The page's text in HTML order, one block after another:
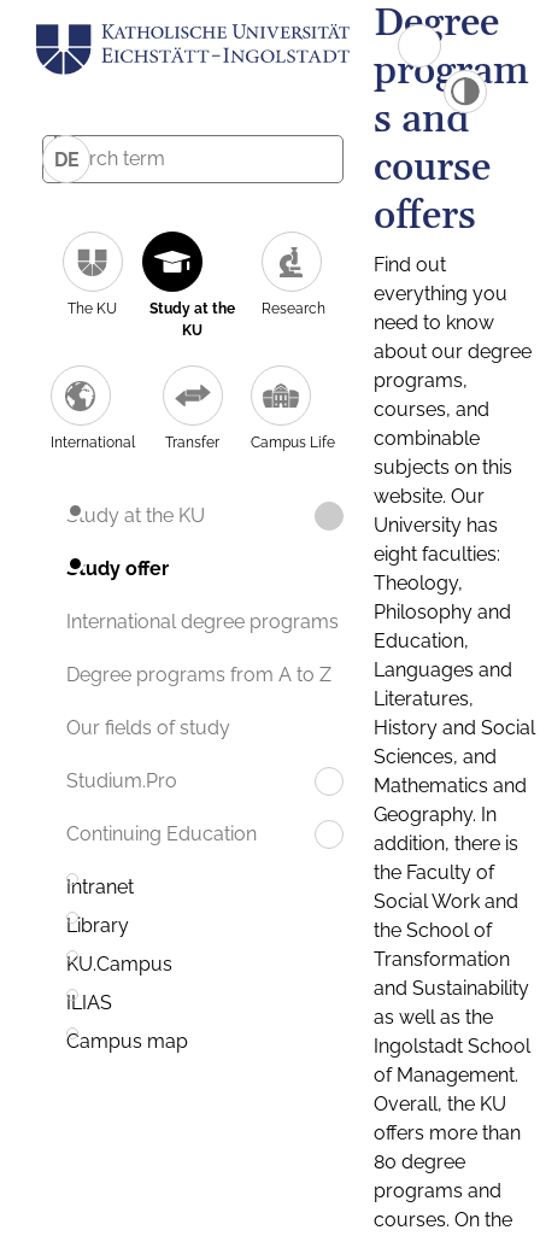
DE
The KU
Study at the
KU
Research
International Transfer Campus Life
Study at the KU
Study offer
International degree programs
Degree programs from A to Z
Our fields of study
Studium.Pro
Continuing Education
Intranet
Library
KU.Campus
ILIAS
Campus map
Degree
program
s and
course
offers
Find out
everything you
need to know
about our degree
programs,
courses, and
combinable
subjects on this
website. Our
University has
eight faculties:
Theology,
Philosophy and
Education,
Languages and
Literatures,
History and Social
Sciences, and
Mathematics and
Geography. In
addition, there is
the Faculty of
Social Work and
the School of
Transformation
and Sustainability
as well as the
Ingolstadt School
of Management.
Overall, the KU
offers more than
80 degree
programs and
courses. On the